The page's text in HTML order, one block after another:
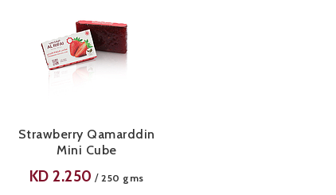
Strawberry Qamarddin
Mini Cube
KD2.250 / 250 gms